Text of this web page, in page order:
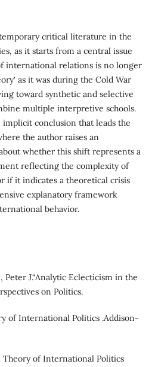
critical literature in the
as it starts from a central issue
international relations is no longer
as it was during the Cold War
toward synthetic and selective
multiple interpretive schools.
conclusion that leads the
the author raises an
whether this shift represents a
reflecting the complexity of
if it indicates a theoretical crisis
explanatory framework
behavior.
J.“Analytic Eclecticism in the
on Politics.
of International Politics .Addison-
Theory of International Politics